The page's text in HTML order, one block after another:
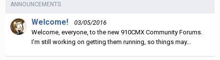
ANNOUNCEMENTS
Welcome!
03/05/2016
Welcome, everyone, to the new 910CMX Community Forums.
I'm still working on getting them running, so things may...